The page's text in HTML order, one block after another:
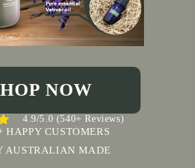
NOW
4.9/5.0 (540+ Reviews)
HAPPY CUSTOMERS
AUSTRALIAN MADE